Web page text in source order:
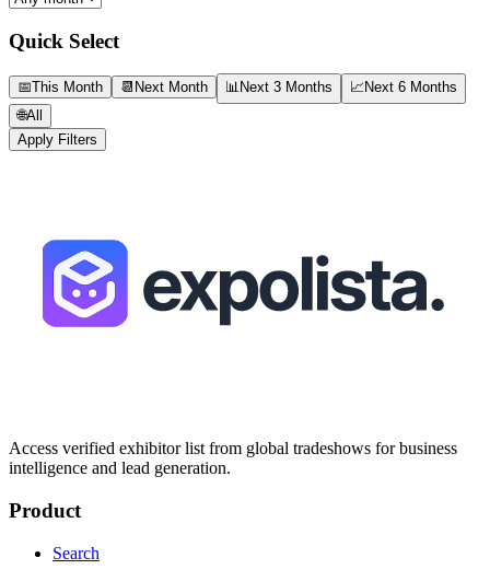
Quick Select
📅This Month 📆 Next Month 📊Next 3 Months 📈Next 6 Months
🌐All
Apply Filters
Access verified exhibitor list from global tradeshows for business
intelligence and lead generation.
Product
Search